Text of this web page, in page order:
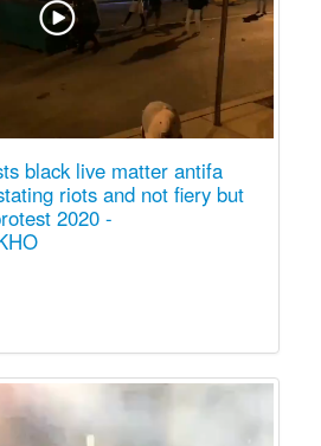
black live matter antifa
riots and not fiery but
2020 -